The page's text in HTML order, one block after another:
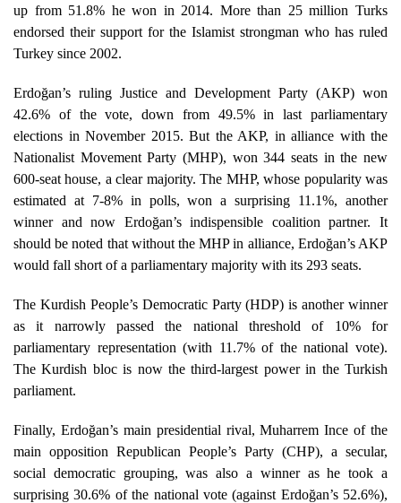
up from 51.8% he won in 2014. More than 25 million Turks
endorsed their support for the Islamist strongman who has ruled
Turkey since 2002.
Erdoğan’s ruling Justice and Development Party (AKP) won
42.6% of the vote, down from 49.5% in last parliamentary
elections in November 2015. But the AKP, in alliance with the
Nationalist Movement Party (MHP), won 344 seats in the new
600-seat house, a clear majority. The MHP, whose popularity was
estimated at 7-8% in polls, won a surprising 11.1%, another
winner and now Erdoğan’s indispensible coalition partner. It
should be noted that without the MHP in alliance, Erdoğan’s AKP
would fall short of a parliamentary majority with its 293 seats.
The Kurdish People’s Democratic Party (HDP) is another winner
as it narrowly passed the national threshold of 10% for
parliamentary representation (with 11.7% of the national vote).
The Kurdish bloc is now the third-largest power in the Turkish
parliament.
Finally, Erdoğan’s main presidential rival, Muharrem Ince of the
main opposition Republican People’s Party (CHP), a secular,
social democratic grouping, was also a winner as he took a
surprising 30.6% of the national vote (against Erdoğan’s 52.6%),